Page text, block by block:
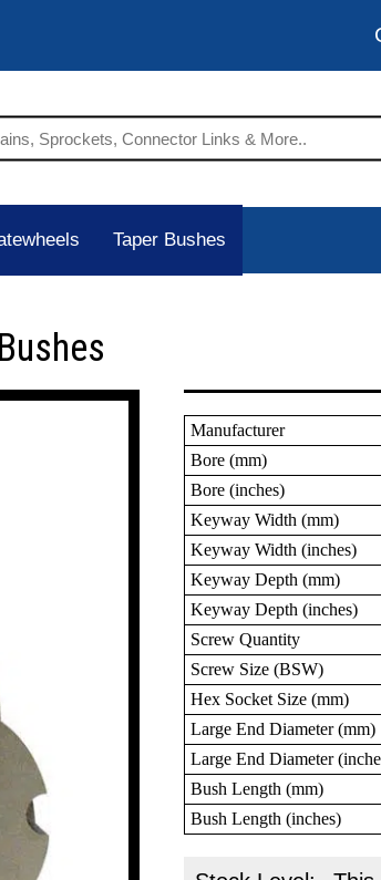
Taper Bushes
Manufacturer
Bore (mm)
Bore (inches)
Keyway Width (mm)
Keyway Width (inches)
Keyway Depth (mm)
Keyway Depth (inches)
Screw Quantity
Screw Size (BSW)
Hex Socket Size (mm)
Large End Diameter (mm)
Large End Diameter
Bush Length (mm)
Bush Length (inches)